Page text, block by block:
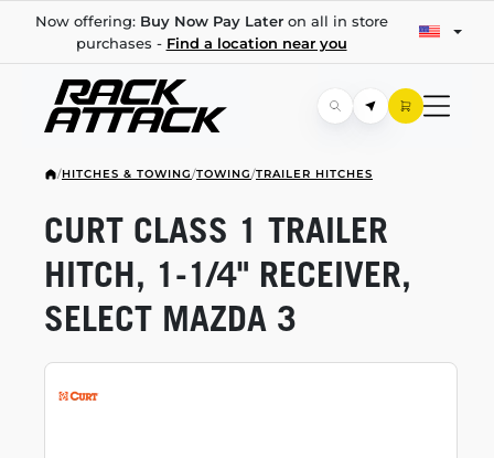
Now offering: Buy Now Pay Lateron all in store
purchases - Find a location near you
/HITCHES & TOWING/TOWING/TRAILER HITCHES
CURT CLASS 1 TRAILER
HITCH, 1-1/4" RECEIVER,
SELECT MAZDA 3